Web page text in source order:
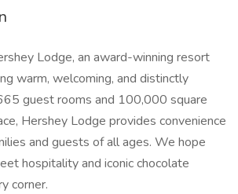
Lodge, an award-winning resort
warm, welcoming, and distinctly
guest rooms and 100,000 square
Hershey Lodge provides convenience
and guests of all ages. We hope
hospitality and iconic chocolate
corner.